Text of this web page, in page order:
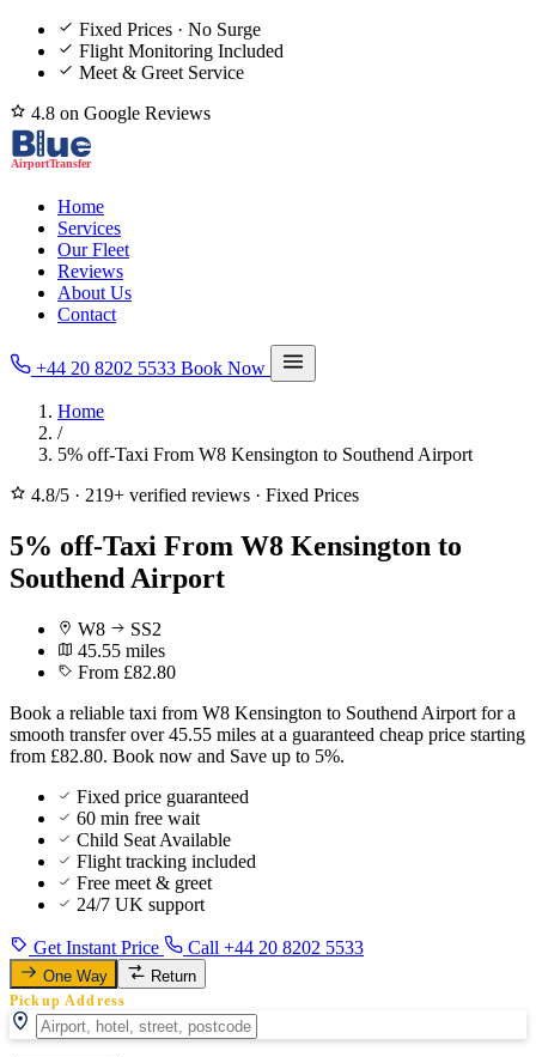
Fixed Prices · No Surge
Flight Monitoring Included
Meet & Greet Service
4.8 on Google Reviews
Home
Services
Our Fleet
Reviews
About Us
Contact
+44 20 8202 5533 Book Now
Home
/
5% off-Taxi From W8 Kensington to Southend Airport
4.8/5 · 219+ verified reviews · Fixed Prices
5% off-Taxi From W8 Kensington to
Southend Airport
W8
SS2
45.55 miles
From £82.80
Book a reliable taxi from W8 Kensington to Southend Airport for a
smooth transfer over 45.55 miles at a guaranteed cheap price starting
from £82.80. Book now and Save up to 5%.
Fixed price guaranteed
60 min free wait
Child Seat Available
Flight tracking included
Free meet & greet
24/7 UK support
Get Instant Price Call +44 20 8202 5533
One Way Return
Pickup Address